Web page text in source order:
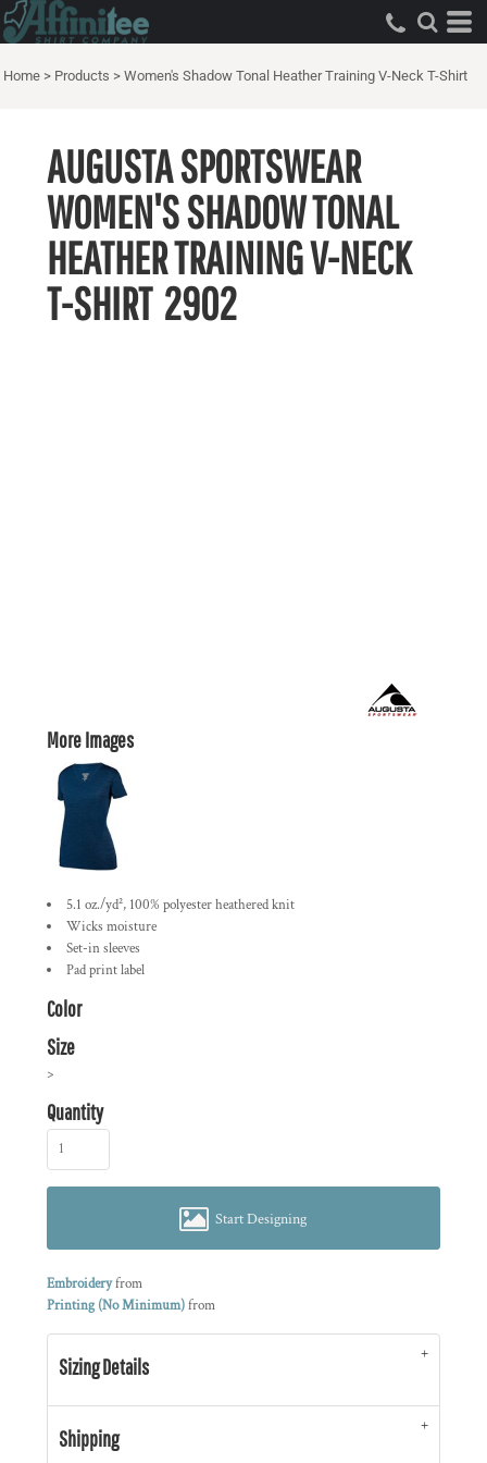
Home > Products > Women's Shadow Tonal Heather Training V-Neck T-Shirt
AUGUSTA SPORTSWEAR
WOMEN'S SHADOW TONAL
HEATHER TRAINING V-NECK
T-SHIRT 2902
More Images
5.1 oz./yd², 100% polyester heathered knit
Wicks moisture
Set-in sleeves
Pad print label
Color
Size
>
Quantity
Start Designing
Embroideryfrom
Printing (No Minimum)from
Sizing Details
Shipping